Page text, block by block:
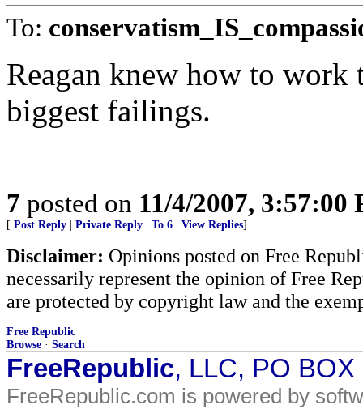
To:
Reagan knew how to work
biggest failings.
7 posted on 11/4/2007, 3:57:00
[ Post Reply Private Reply To 6 View Replies]
Disclaimer: Opinions posted on Free
necessarily represent the opinion of Free
are protected by copyright law and the
Free Republic
Browse · Search
FreeRepublic, LLC, PO
FreeRepublic.com is powered by